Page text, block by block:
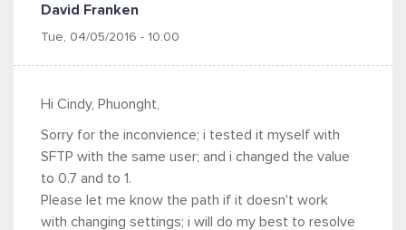
David Franken
Tue, 04/05/2016 - 10:00
Hi Cindy, Phuonght,
Sorry for the inconvience; i tested it myself with
SFTP with the same user; and i changed the value
to 0.7 and to 1.
Please let me know the path if it doesn't work
with changing settings; i will do my best to resolve